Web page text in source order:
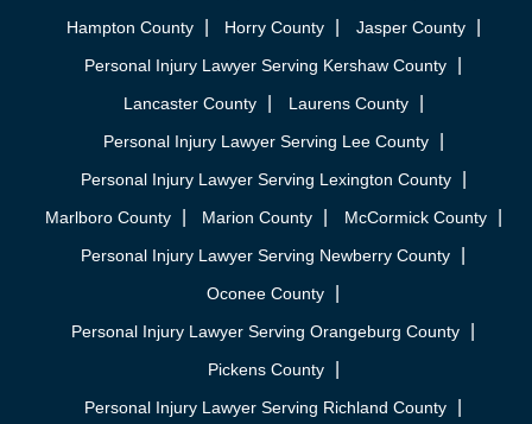
Hampton County
Horry County
Jasper County
Personal Injury Lawyer Serving Kershaw County
Lancaster County
Laurens County
Personal Injury Lawyer Serving Lee County
Personal Injury Lawyer Serving Lexington County
Marlboro County
Marion County
McCormick County
Personal Injury Lawyer Serving Newberry County
Oconee County
Personal Injury Lawyer Serving Orangeburg County
Pickens County
Personal Injury Lawyer Serving Richland County